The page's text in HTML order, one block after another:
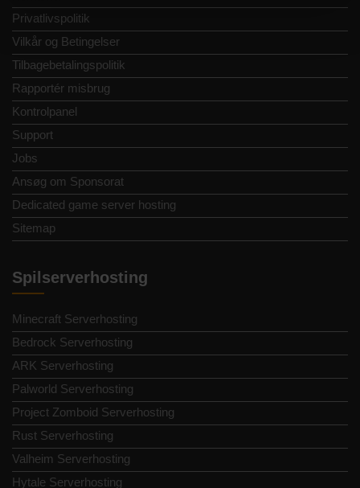
Privatlivspolitik
Vilkår og Betingelser
Tilbagebetalingspolitik
Rapportér misbrug
Kontrolpanel
Support
Jobs
Ansøg om Sponsorat
Dedicated game server hosting
Sitemap
Spilserverhosting
Minecraft Serverhosting
Bedrock Serverhosting
ARK Serverhosting
Palworld Serverhosting
Project Zomboid Serverhosting
Rust Serverhosting
Valheim Serverhosting
Hytale Serverhosting